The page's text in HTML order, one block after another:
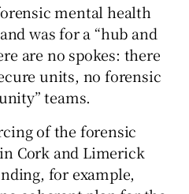
mental health
was for a “hub and
are no spokes: there
units, no forensic
teams.
of the forensic
Cork and Limerick
for example,